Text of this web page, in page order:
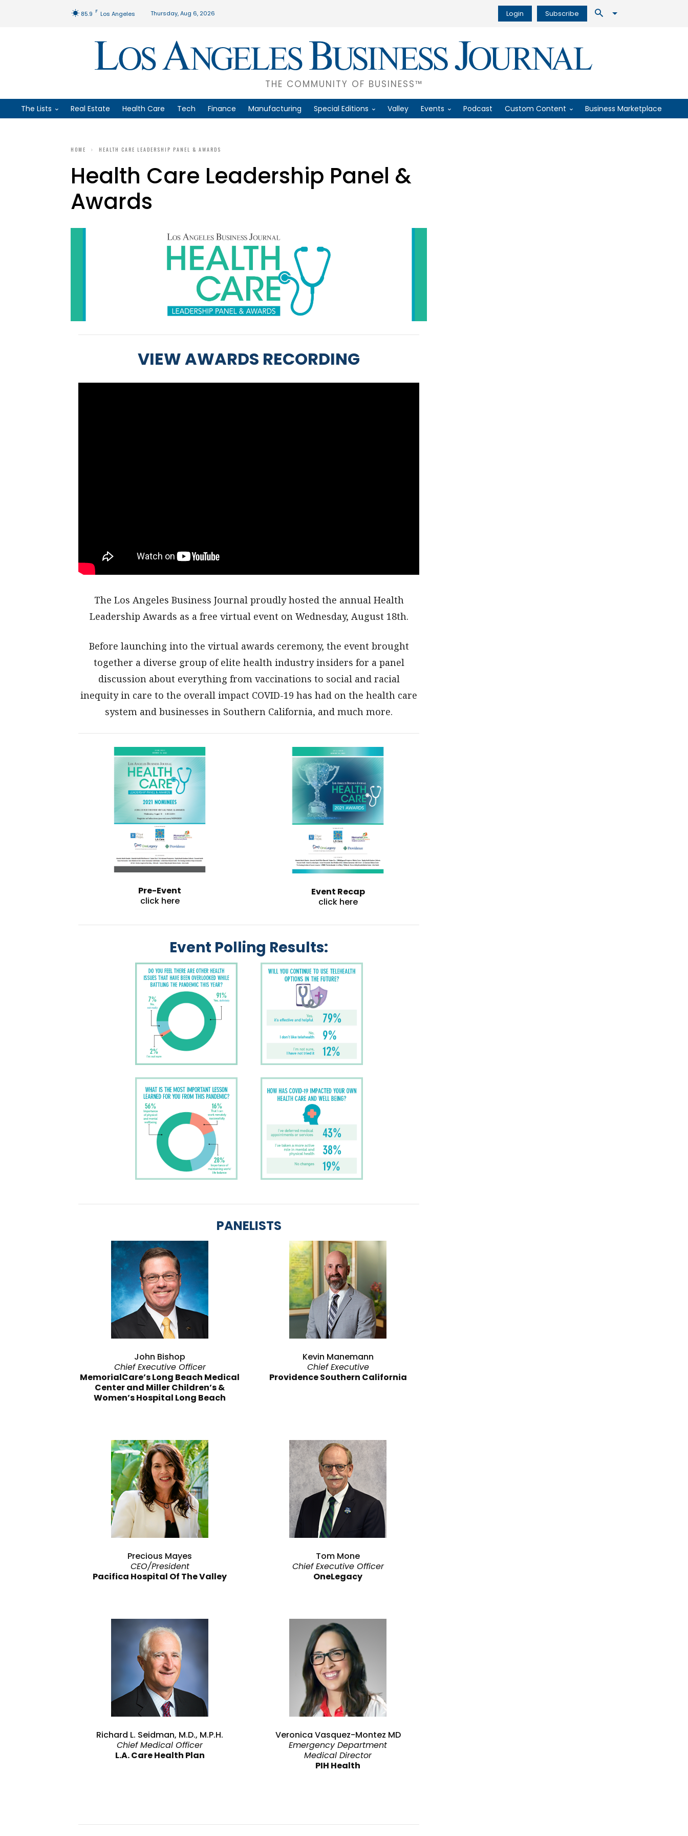
85.9 F Los Angeles Thursday, Aug 6, 2026 Login Subscribe
THE COMMUNITY OF BUSINESS™
The Lists Real Estate Health Care Tech Finance Manufacturing Special Editions Valley Events Podcast Custom Content Business Marketplace
HOME HEALTH CARE LEADERSHIP PANEL & AWARDS
Health Care Leadership Panel &
Awards
VIEW AWARDS RECORDING
The Los Angeles Business Journal proudly hosted the annual Health
Leadership Awards as a free virtual event on Wednesday, August 18th.
Before launching into the virtual awards ceremony, the event brought
together a diverse group of elite health industry insiders for a panel
discussion about everything from vaccinations to social and racial
inequity in care to the overall impact COVID-19 has had on the health care
system and businesses in Southern California, and much more.
Pre-Event
click here
Event Recap
click here
Event Polling Results:
PANELISTS
John Bishop
Chief Executive Officer
MemorialCare’s Long Beach Medical
Center and Miller Children’s &
Women’s Hospital Long Beach
Kevin Manemann
Chief Executive
Providence Southern California
Precious Mayes
CEO/President
Pacifica Hospital Of The Valley
Tom Mone
Chief Executive Officer
OneLegacy
Richard L. Seidman, M.D., M.P.H.
Chief Medical Officer
L.A. Care Health Plan
Veronica Vasquez-Montez MD
Emergency Department
Medical Director
PIH Health